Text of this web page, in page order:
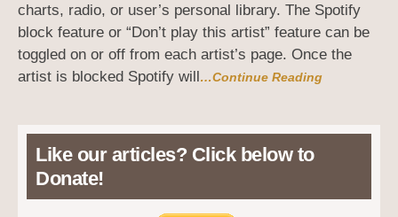
charts, radio, or user’s personal library. The Spotify
block feature or “Don’t play this artist” feature can be
toggled on or off from each artist’s page. Once the
artist is blocked Spotify will…Continue Reading
Like our articles? Click below to
Donate!